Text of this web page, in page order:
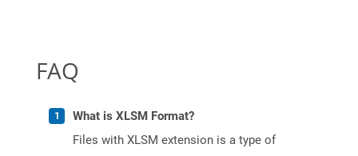
FAQ
What is XLSM Format?
Files with XLSM extension is a type of